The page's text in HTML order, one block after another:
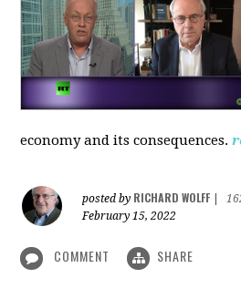
economy and its consequences.
posted by RICHARD WOLFF
February 15, 2022
COMMENT SHARE